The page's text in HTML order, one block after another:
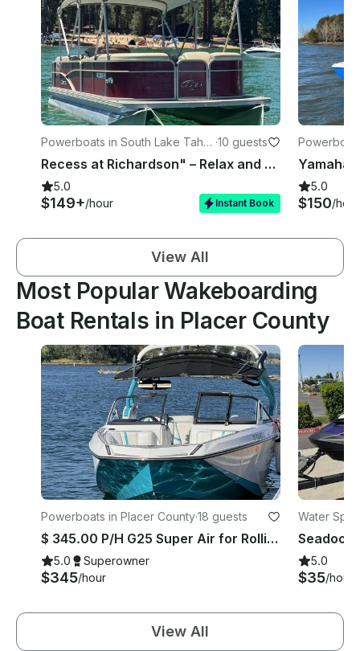
Powerboats in South Lake Taho
e
·10 guests
Recess at Richardson" – Relax and Play on a 22' Pontoon!
5.0
$149+/hour Instant Book
e
5.0
$150/hour
View All
Most Popular Wakeboarding
Boat Rentals in Placer County
Powerboats in Placer County·18 guests
$ 345.00 P/H G25 Super Air for Rollins ,Jenkison lake or ice house
5.0 Superowner
$345/hour
Water
5.0
$35/hour
View All